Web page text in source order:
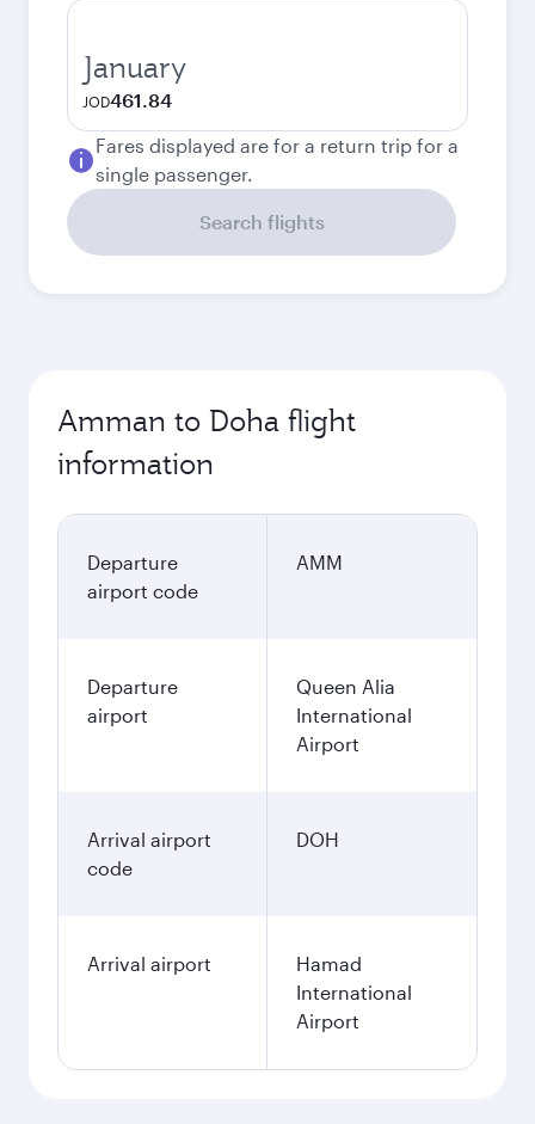
January
JOD461.84
Fares displayed are for a return trip for a
single passenger.
Search flights
Amman to Doha flight
information
Departure
airport code
AMM
Departure
airport
Queen Alia
International
Airport
Arrival airport
code
DOH
Arrival airport
Hamad
International
Airport